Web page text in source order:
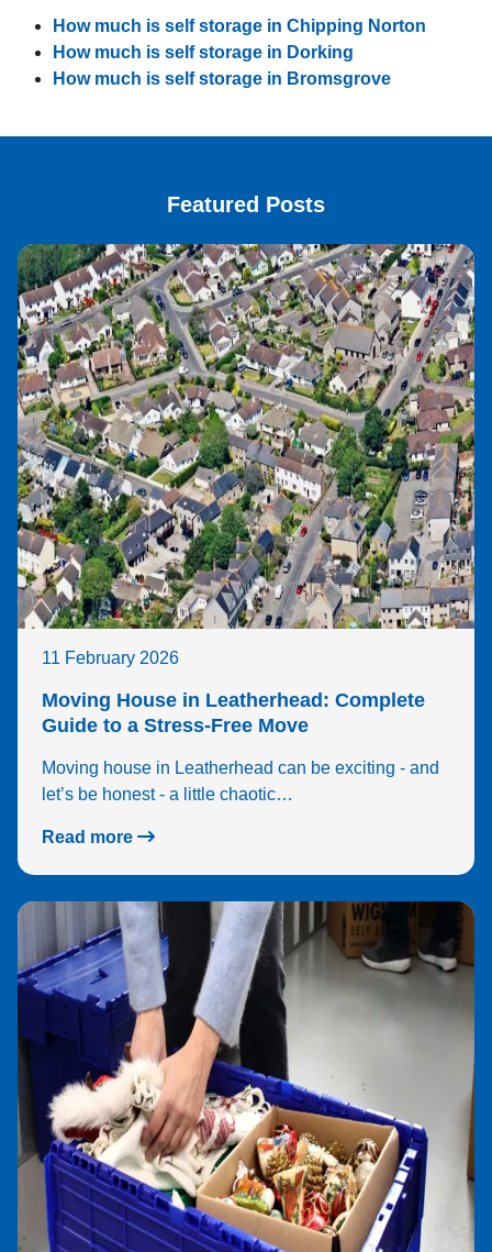
How much is self storage in Chipping Norton
How much is self storage in Dorking
How much is self storage in Bromsgrove
Featured Posts
11 February 2026
Moving House in Leatherhead: Complete
Guide to a Stress-Free Move
Moving house in Leatherhead can be exciting - and
let’s be honest - a little chaotic…
Read more